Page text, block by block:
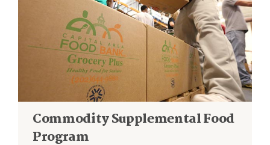
Commodity Supplemental Food
Program